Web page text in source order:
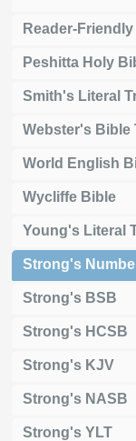
Reader-
Peshitta Holy
Smith's Literal
Webster's Bible
World English
Wycliffe Bible
Young's Literal
Strong's
Strong's BSB
Strong's HCSB
Strong's KJV
Strong's NASB
Strong's YLT